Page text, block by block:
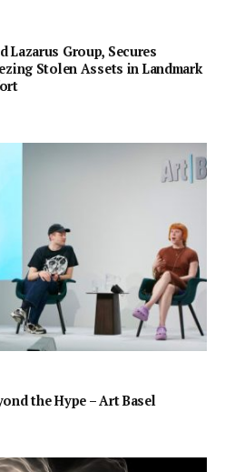
Lazarus Group, Secures
Stolen Assets in Landmark
the Hype – Art Basel